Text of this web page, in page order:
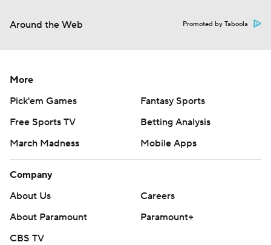
Around the Web Promoted by Taboola
More
Pick'em Games
Fantasy Sports
Free Sports TV
Betting Analysis
March Madness
Mobile Apps
Company
About Us
Careers
About Paramount
Paramount+
CBS TV